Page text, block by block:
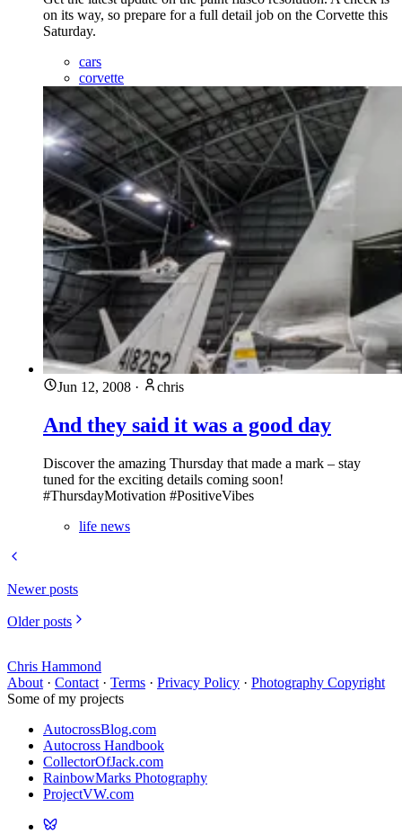
on its way, so prepare for a full detail job on the Corvette this
Saturday.
cars
corvette
Jun 12, 2008 · chris
And they said it was a good day
Discover the amazing Thursday that made a mark – stay
tuned for the exciting details coming soon!
#ThursdayMotivation #PositiveVibes
life news
Newer posts
Older posts
Chris Hammond
About · Contact · Terms · Privacy Policy · Photography Copyright
Some of my projects
AutocrossBlog.com
Autocross Handbook
CollectorOfJack.com
RainbowMarks Photography
ProjectVW.com